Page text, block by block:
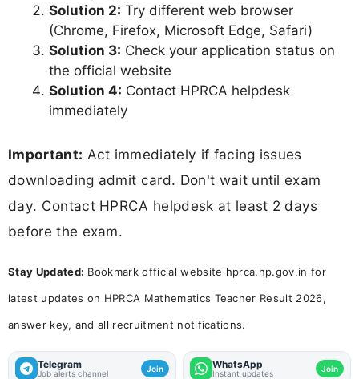
Solution 2: Try different web browser
(Chrome, Firefox, Microsoft Edge, Safari)
Solution 3: Check your application status on
the official website
Solution 4: Contact HPRCA helpdesk
immediately
Important: Act immediately if facing issues
downloading admit card. Don't wait until exam
day. Contact HPRCA helpdesk at least 2 days
before the exam.
Stay Updated: Bookmark official website hprca.hp.gov.in for
latest updates on HPRCA Mathematics Teacher Result 2026,
answer key, and all recruitment notifications.
Telegram
Job alerts channel Join WhatsApp
Instant updates Join